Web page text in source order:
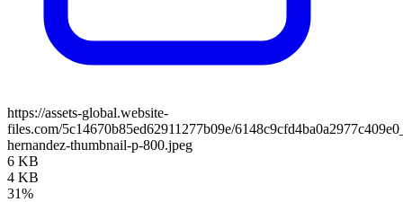
https://assets-global.website-
files.com/5c14670b85ed62911277b09e/
hernandez-thumbnail-p-800.jpeg
6 KB
4 KB
31%